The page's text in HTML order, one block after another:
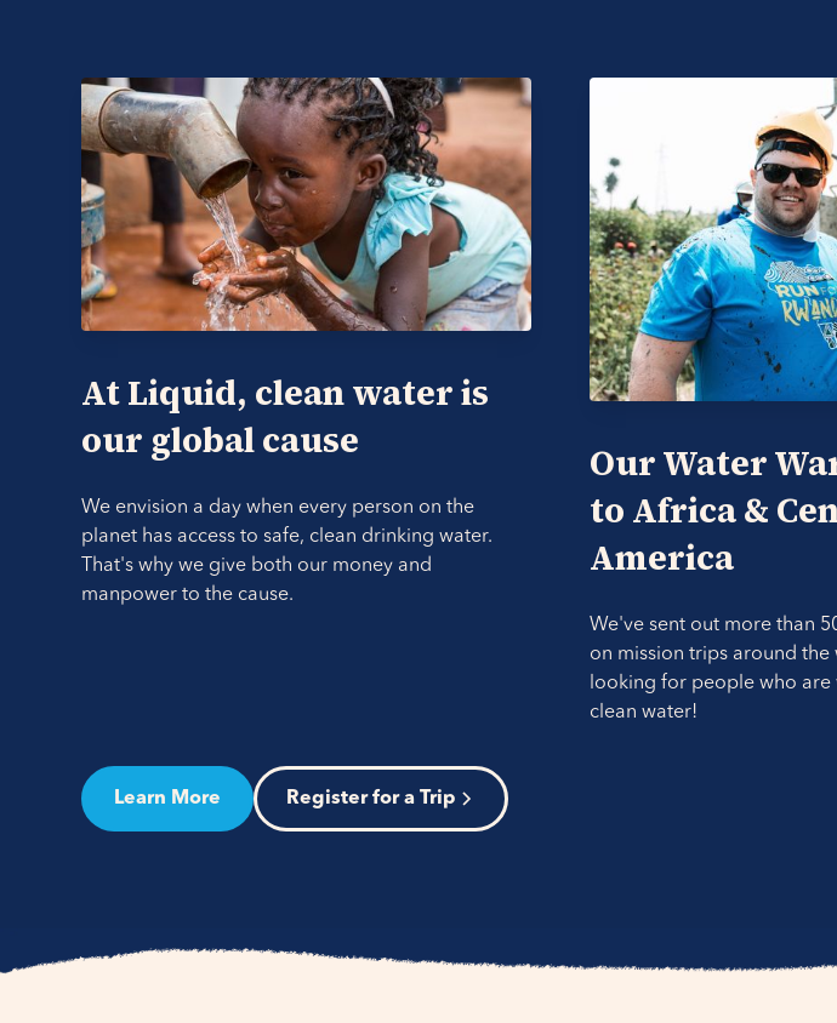
At Liquid, clean water is
our global cause
We envision a day when every person on the
planet has access to safe, clean drinking water.
That's why we give both our money and
manpower to the cause.
Our Water
to Africa &
America
We've sent out more than
on mission trips around the
looking for people who
clean water!
Learn More Register for a Trip